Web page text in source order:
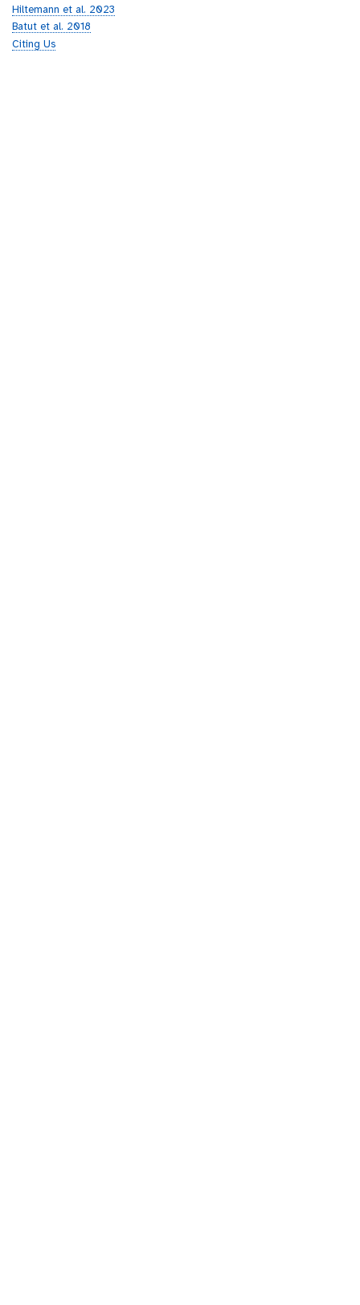
Hiltemann et al. 2023
Batut et al. 2018
Citing Us